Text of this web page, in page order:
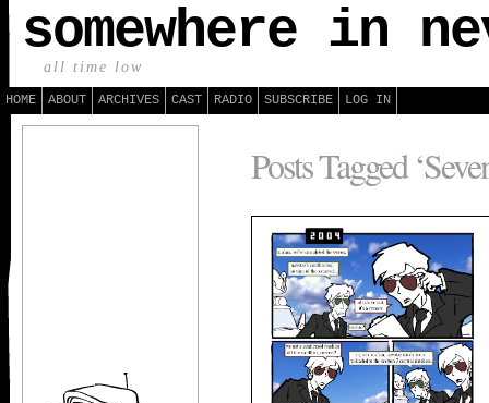
somewhere in
all time low
HOME ABOUT ARCHIVES CAST RADIO SUBSCRIBE LOG IN
Posts Tagged